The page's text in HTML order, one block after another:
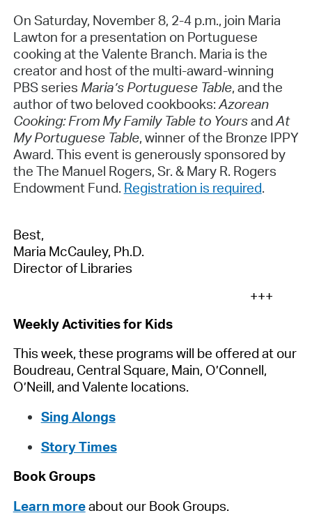
On Saturday, November 8, 2-4 p.m., join Maria
Lawton for a presentation on Portuguese
cooking at the Valente Branch. Maria is the
creator and host of the multi-award-winning
PBS series Maria’s Portuguese Table, and the
author of two beloved cookbooks:Azorean
Cooking: From My Family Table to YoursandAt
My Portuguese Table, winner of the Bronze IPPY
Award. This event is generously sponsored by
the The Manuel Rogers, Sr. & Mary R. Rogers
Endowment Fund. Registration is required.
Best,
Maria McCauley, Ph.D.
Director of Libraries
+++
Weekly Activities for Kids
This week, these programs will be offered at our
Boudreau, Central Square, Main, O’Connell,
O’Neill, and Valente locations.
Sing Alongs
Story Times
Book Groups
Learn moreabout our Book Groups.